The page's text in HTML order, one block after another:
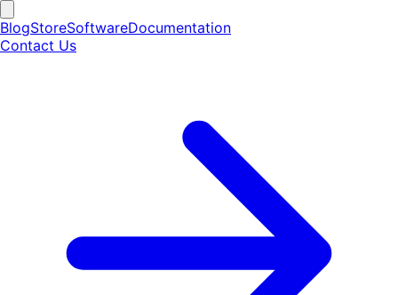
BlogStoreSoftwareDocumentation
Contact Us